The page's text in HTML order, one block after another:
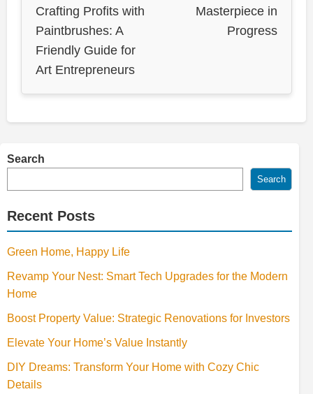
Crafting Profits with
Paintbrushes: A
Friendly Guide for
Art Entrepreneurs
Masterpiece in
Progress
Search
Search
Recent Posts
Green Home, Happy Life
Revamp Your Nest: Smart Tech Upgrades for the Modern
Home
Boost Property Value: Strategic Renovations for Investors
Elevate Your Home’s Value Instantly
DIY Dreams: Transform Your Home with Cozy Chic
Details